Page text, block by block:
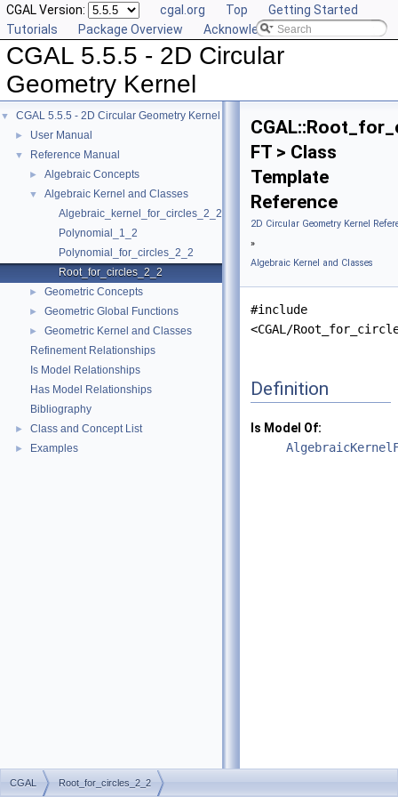
CGAL Version: cgal.org Top
Getting Started
Tutorials
Package Overview Acknowledging CGAL
CGAL 5.5.5 - 2D Circular
Geometry Kernel
▼ CGAL 5.5.5 - 2D Circular Geometry Kernel
► User Manual
▼ Reference Manual
► Algebraic Concepts
▼
Algebraic Kernel and Classes
Algebraic_kernel_for_circles_2_2
Polynomial_1_2
Polynomial_for_circles_2_2
Root_for_circles_2_2
► Geometric Concepts
► Geometric Global Functions
►
Geometric Kernel and Classes
Refinement Relationships
Is Model Relationships
Has Model Relationships
Bibliography
► Class and Concept List
► Examples
FT > Class
Template
Reference
2D Circular Geometry Kernel
»
Algebraic Kernel and Classes
#include
<CGAL/
Definition
Is Model Of:
CGAL Root_for_circles_2_2